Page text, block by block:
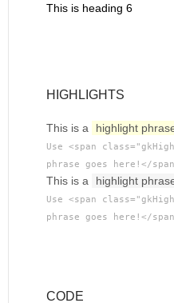
This is heading 6
HIGHLIGHTS
This is a highlight
Use <span
phrase goes here!</
This is a
highlight
Use <span
phrase goes here!</
CODE